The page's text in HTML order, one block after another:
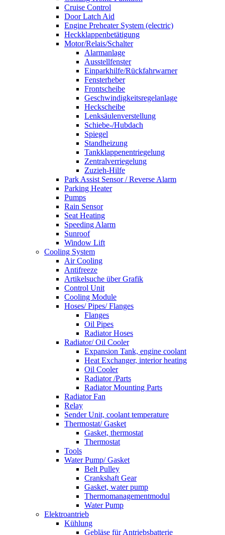
Cruise Control
Door Latch Aid
Engine Preheater System (electric)
Heckklappenbetätigung
Motor/Relais/Schalter
Alarmanlage
Ausstellfenster
Einparkhilfe/Rückfahrwarner
Fensterheber
Frontscheibe
Geschwindigkeitsregelanlage
Heckscheibe
Lenksäulenverstellung
Schiebe-/Hubdach
Spiegel
Standheizung
Tankklappenentriegelung
Zentralverriegelung
Zuzieh-Hilfe
Park Assist Sensor / Reverse Alarm
Parking Heater
Pumps
Rain Sensor
Seat Heating
Speeding Alarm
Sunroof
Window Lift
Cooling System
Air Cooling
Antifreeze
Artikelsuche über Grafik
Control Unit
Cooling Module
Hoses/ Pipes/ Flanges
Flanges
Oil Pipes
Radiator Hoses
Radiator/ Oil Cooler
Expansion Tank, engine coolant
Heat Exchanger, interior heating
Oil Cooler
Radiator /Parts
Radiator Mounting Parts
Radiator Fan
Relay
Sender Unit, coolant temperature
Thermostat/ Gasket
Gasket, thermostat
Thermostat
Tools
Water Pump/ Gasket
Belt Pulley
Crankshaft Gear
Gasket, water pump
Thermomanagementmodul
Water Pump
Elektroantrieb
Kühlung
Gebläse für Antriebsbatterie